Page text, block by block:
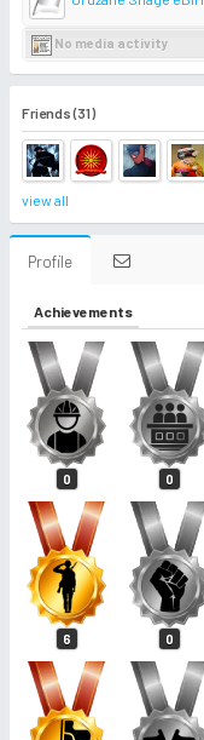
No media activity
Friends (31)
view all
Profile
Achievements
0 0
6 0